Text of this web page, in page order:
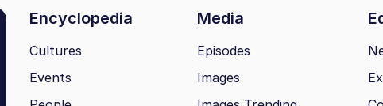
Encyclopedia Media
Cultures
Events
Episodes
Images